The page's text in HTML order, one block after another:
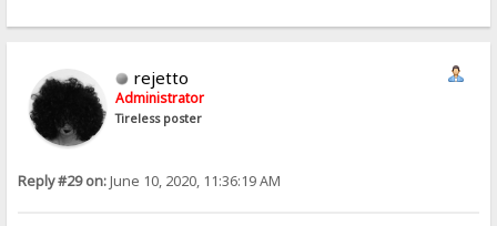
rejetto
Administrator
Tireless poster
Reply #29 on:June 10, 2020, 11:36:19 AM